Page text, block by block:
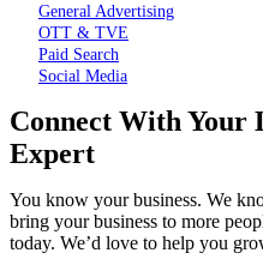
General Advertising
OTT & TVE
Paid Search
Social Media
Connect With Your
Expert
You know your business. We
bring your business to more
today. We’d love to help you